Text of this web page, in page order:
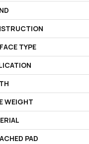
TYPE
WEIGHT
PAD